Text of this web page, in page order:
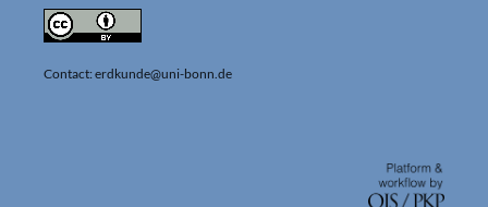
Contact: erdkunde@uni-bonn.de